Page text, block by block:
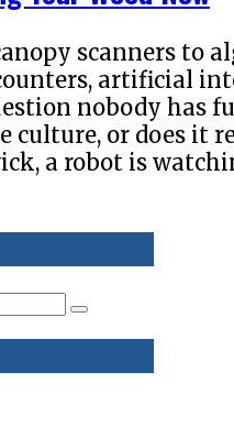
scanners to
artificial
nobody has
culture, or does it
a robot is